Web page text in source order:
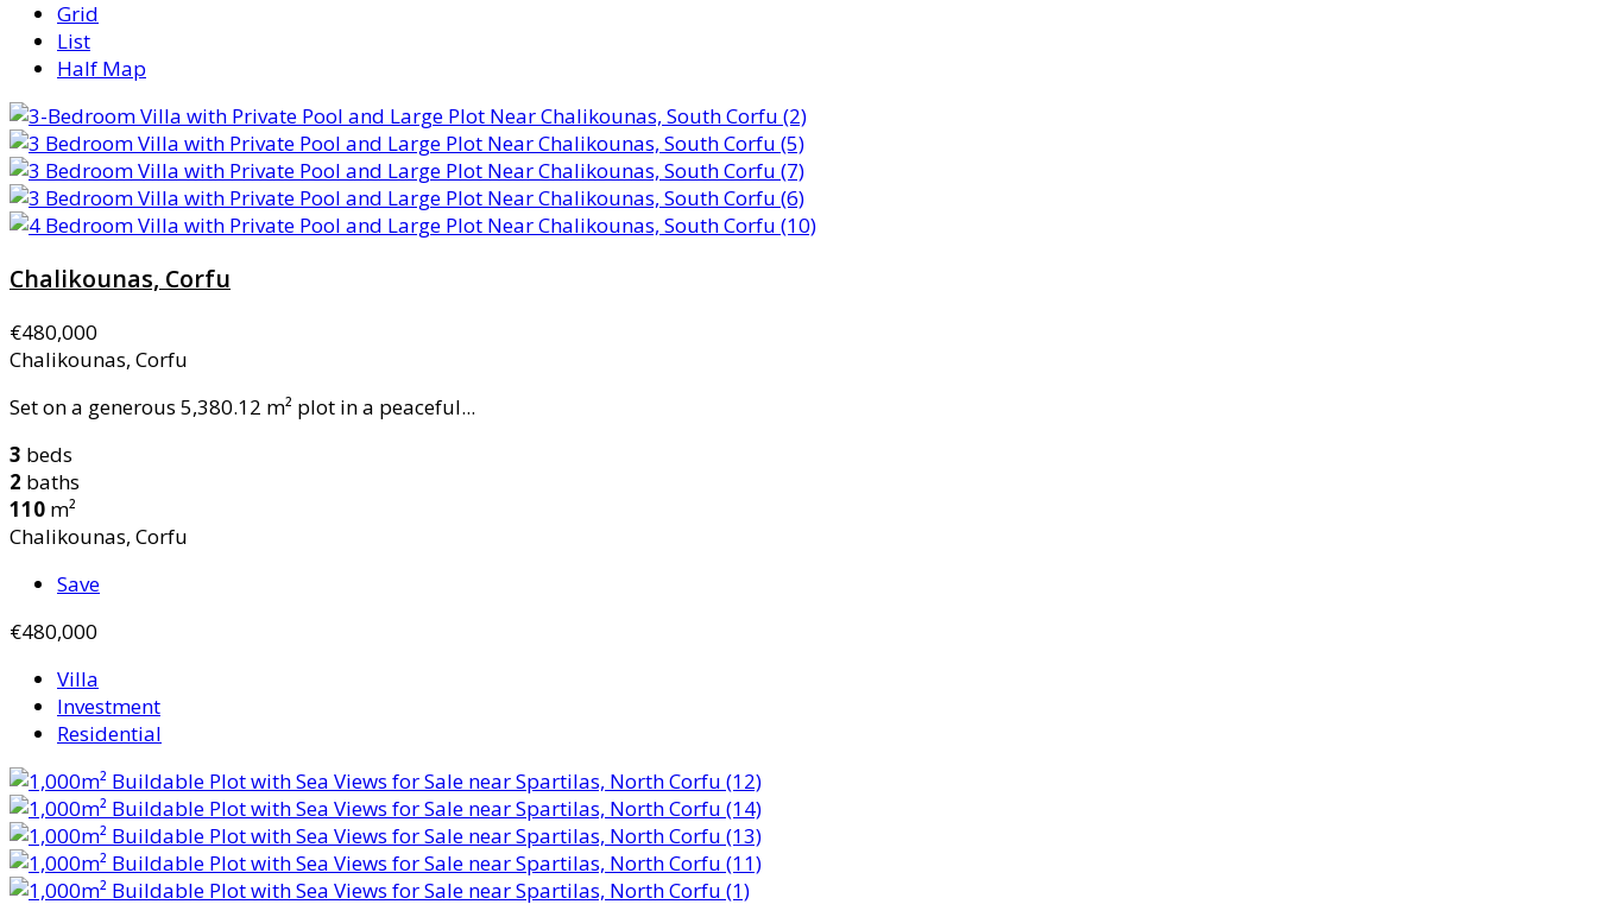
Grid
List
Half Map
Chalikounas, Corfu
€480,000
Chalikounas, Corfu
Set on a generous 5,380.12 m² plot in a peaceful...
3 beds
2 baths
110 m²
Chalikounas, Corfu
Save
€480,000
Villa
Investment
Residential